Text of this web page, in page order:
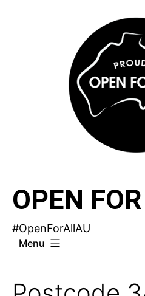
OPEN
#OpenForAllAU
Menu